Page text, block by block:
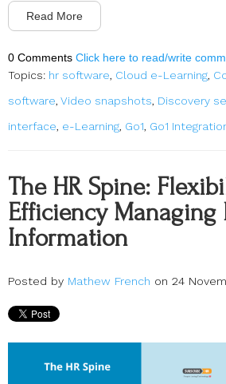
Read More
0 Comments Click here to read/write
Topics: hr software, Cloud e-Learning,
software, Video snapshots, Discovery
interface, e-Learning, Go1, Go1
The HR Spine:
Efficiency Managing
Information
Posted by Mathew French on 24